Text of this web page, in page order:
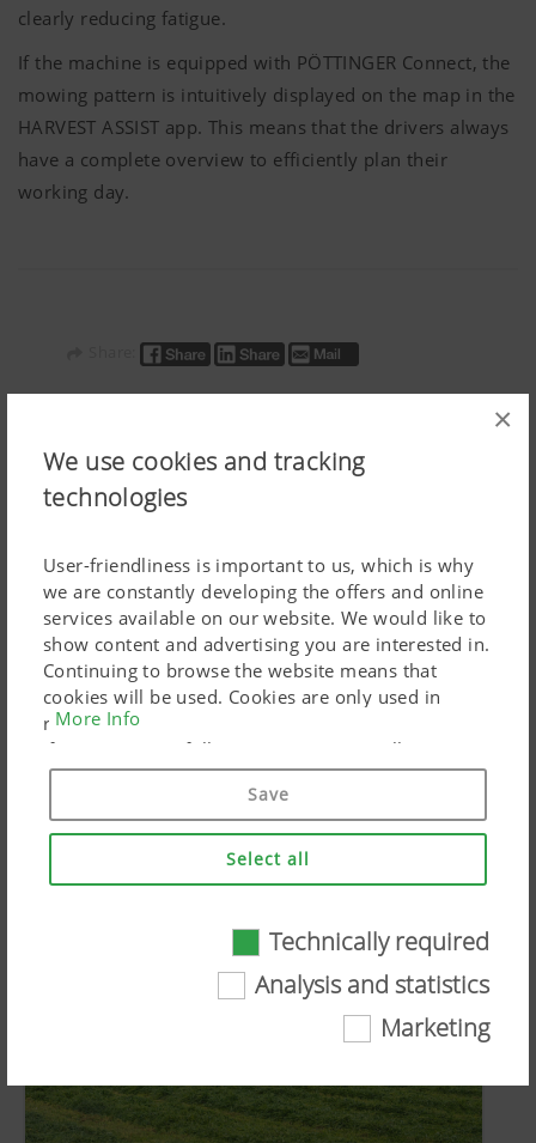
×
We use cookies and tracking
technologies
User-friendliness is important to us, which is why
we are constantly developing the offers and online
services available on our website. We would like to
show content and advertising you are interested in.
Continuing to browse the website means that
cookies will be used. Cookies are only used in
relation to personalised Google marketing products
if you give your full consent ("Agree to all"). You
can also customise the settings using the
Technically required
Certain web technologies and cookies help to
make this website easily accessible and user
functionalities, such as navigating the website,
the way it is displayed in your browser and
More Info
Save
Select all
Technically required
Analysis and statistics
Marketing
clearly reducing fatigue.
If the machine is equipped with PÖTTINGER Connect, the
mowing pattern is intuitively displayed on the map in the
HARVEST ASSIST app. This means that the drivers always
have a complete overview to efficiently plan their
working day.
Additional Information
PR Documents:
Download article
SIMILAR ARTICLES